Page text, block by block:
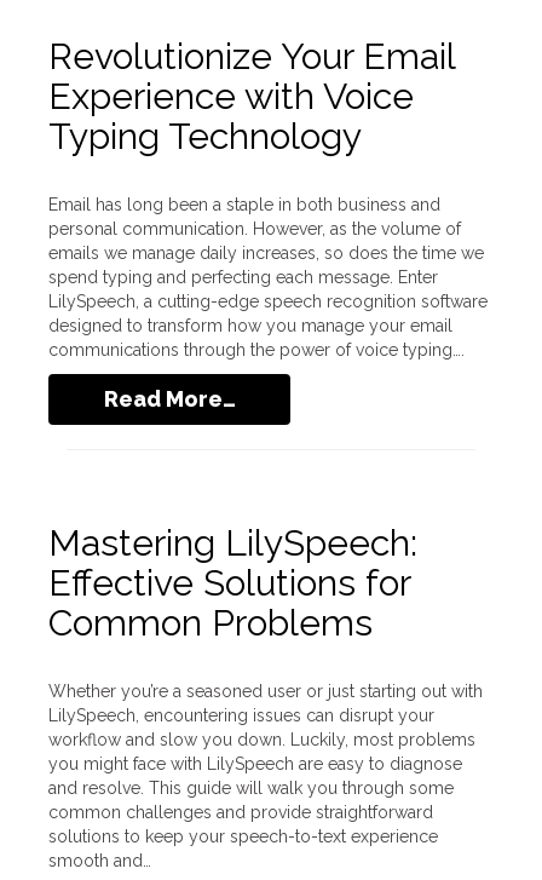
Revolutionize Your Email
Experience with Voice
Typing Technology
Email has long been a staple in both business and
personal communication. However, as the volume of
emails we manage daily increases, so does the time we
spend typing and perfecting each message. Enter
LilySpeech, a cutting-edge speech recognition software
designed to transform how you manage your email
communications through the power of voice typing….
Read More…
Mastering LilySpeech:
Effective Solutions for
Common Problems
Whether you’re a seasoned user or just starting out with
LilySpeech, encountering issues can disrupt your
workflow and slow you down. Luckily, most problems
you might face with LilySpeech are easy to diagnose
and resolve. This guide will walk you through some
common challenges and provide straightforward
solutions to keep your speech-to-text experience
smooth and…